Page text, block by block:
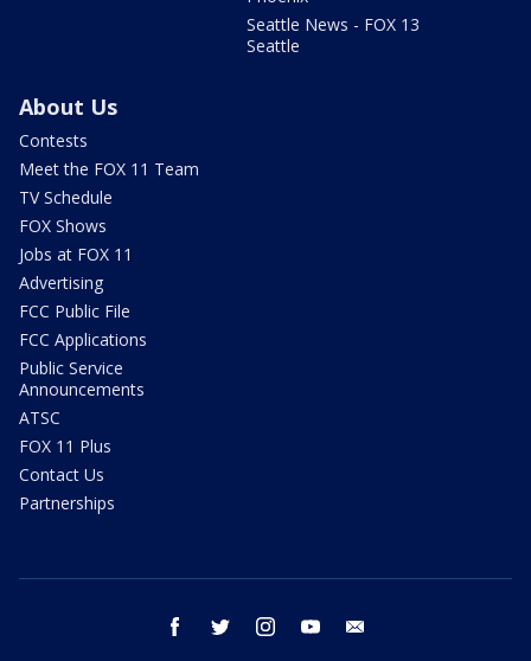
Seattle News - FOX 13
Seattle
About Us
Contests
Meet the FOX 11 Team
TV Schedule
FOX Shows
Jobs at FOX 11
Advertising
FCC Public File
FCC Applications
Public Service
Announcements
ATSC
FOX 11 Plus
Contact Us
Partnerships
facebook twitter instagram youtube